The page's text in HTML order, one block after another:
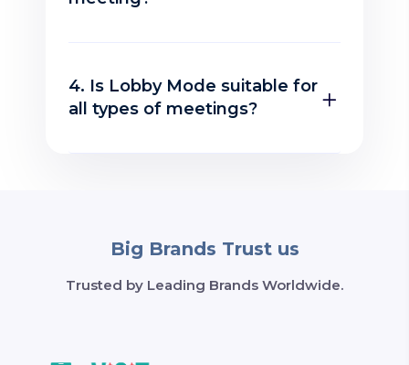
4. Is Lobby Mode suitable for
all types of meetings?
Big Brands Trust us
Trusted by Leading Brands Worldwide.